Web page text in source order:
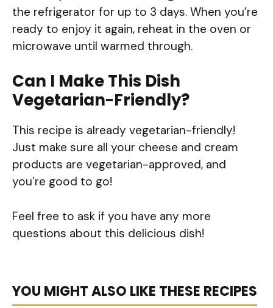
the refrigerator for up to 3 days. When you’re
ready to enjoy it again, reheat in the oven or
microwave until warmed through.
Can I Make This Dish
Vegetarian-Friendly?
This recipe is already vegetarian-friendly!
Just make sure all your cheese and cream
products are vegetarian-approved, and
you’re good to go!
Feel free to ask if you have any more
questions about this delicious dish!
YOU MIGHT ALSO LIKE THESE RECIPES